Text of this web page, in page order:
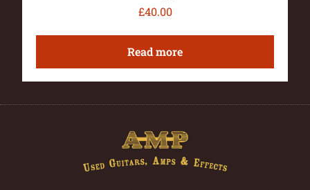
£40.00
Read more